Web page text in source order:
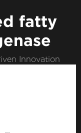
fatty
Innovation